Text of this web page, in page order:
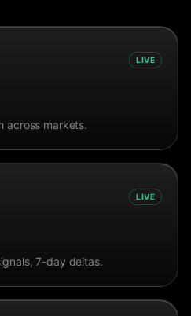
LIVE
across markets.
LIVE
7-day deltas.